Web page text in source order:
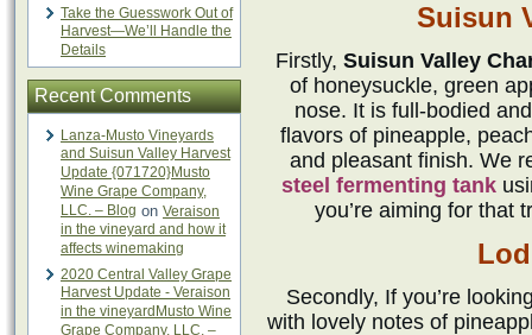
Take the Guesswork Out of
Harvest—We’ll Handle the
Details
Recent Comments
Lanza-Musto Vineyards
and Suisun Valley Harvest
Update {071720}Musto
Wine Grape Company,
LLC. – Blog on Veraison
in the vineyard and how it
affects winemaking
2020 Central Valley Grape
Harvest Update - Veraison
in the vineyardMusto Wine
Grape Company, LLC. –
Suisun
Firstly, Suisun Valley
of honeysuckle, green
nose. It is full-bodied
flavors of pineapple,
and pleasant finish. We
steel fermenting tank
you’re aiming for that
Secondly, If you’re
with lovely notes of